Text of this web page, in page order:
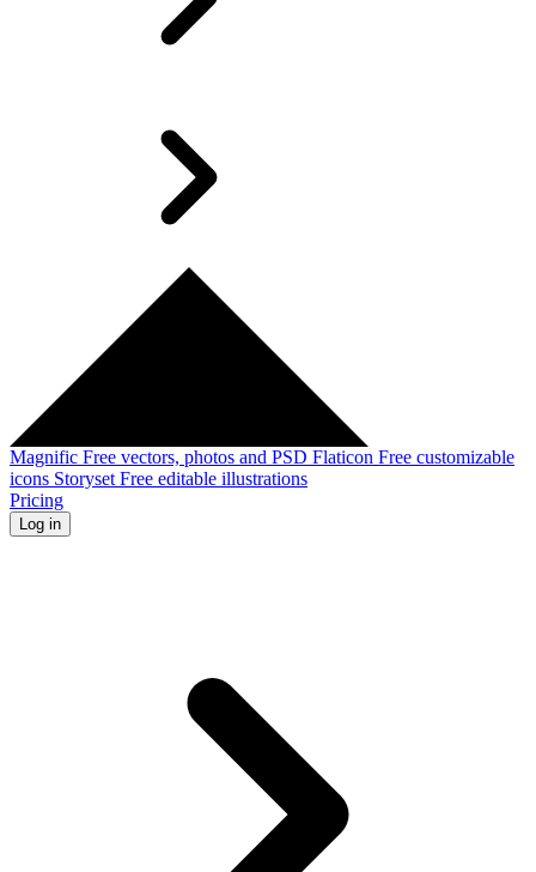
Magnific Free vectors, photos and PSD Flaticon Free customizable
icons Storyset Free editable illustrations
Pricing
Log in